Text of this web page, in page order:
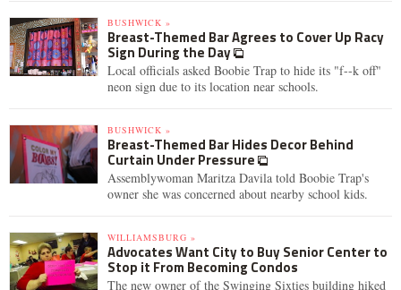
BUSHWICK »
Breast-Themed Bar Agrees to Cover Up Racy
Sign During the Day
Local officials asked Boobie Trap to hide its "f--k off"
neon sign due to its location near schools.
BUSHWICK »
Breast-Themed Bar Hides Decor Behind
Curtain Under Pressure
Assemblywoman Maritza Davila told Boobie Trap's
owner she was concerned about nearby school kids.
WILLIAMSBURG »
Advocates Want City to Buy Senior Center to
Stop it From Becoming Condos
The new owner of the Swinging Sixties building hiked